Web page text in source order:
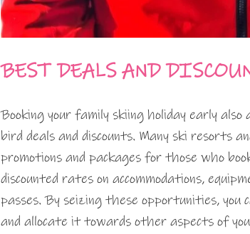
BEST DEALS AND
Booking your family skiing holiday early
bird deals and discounts. Many ski resorts
promotions and packages for those who
discounted rates on accommodations,
passes. By seizing these opportunities, you
and allocate it towards other aspects of